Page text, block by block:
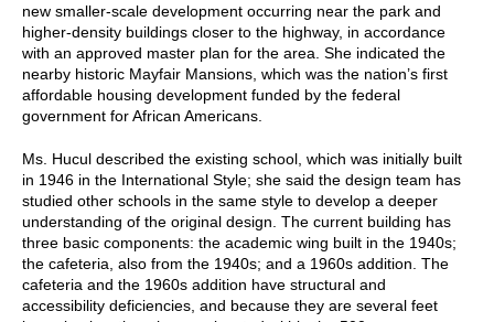
new smaller-scale development occurring near the park and
higher-density buildings closer to the highway, in accordance
with an approved master plan for the area. She indicated the
nearby historic Mayfair Mansions, which was the nation’s first
affordable housing development funded by the federal
government for African Americans.
Ms. Hucul described the existing school, which was initially built
in 1946 in the International Style; she said the design team has
studied other schools in the same style to develop a deeper
understanding of the original design. The current building has
three basic components: the academic wing built in the 1940s;
the cafeteria, also from the 1940s; and a 1960s addition. The
cafeteria and the 1960s addition have structural and
accessibility deficiencies, and because they are several feet